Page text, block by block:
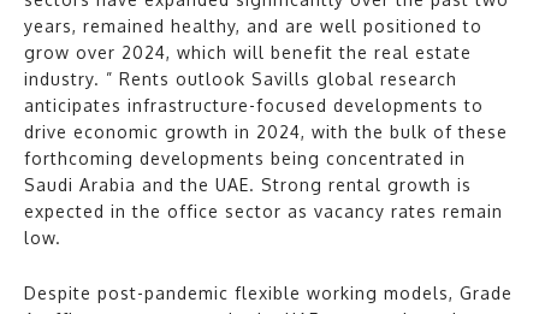
years, remained healthy, and are well positioned to
grow over 2024, which will benefit the real estate
industry. ” Rents outlook Savills global research
anticipates infrastructure-focused developments to
drive economic growth in 2024, with the bulk of these
forthcoming developments being concentrated in
Saudi Arabia and the UAE. Strong rental growth is
expected in the office sector as vacancy rates remain
low.
Despite post-pandemic flexible working models, Grade